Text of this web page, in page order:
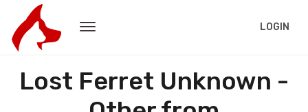
LOGIN
Lost Ferret Unknown -